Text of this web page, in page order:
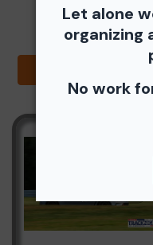
Let alone
organizing
No work